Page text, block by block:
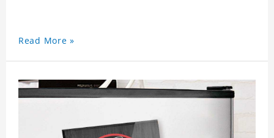
Read More »